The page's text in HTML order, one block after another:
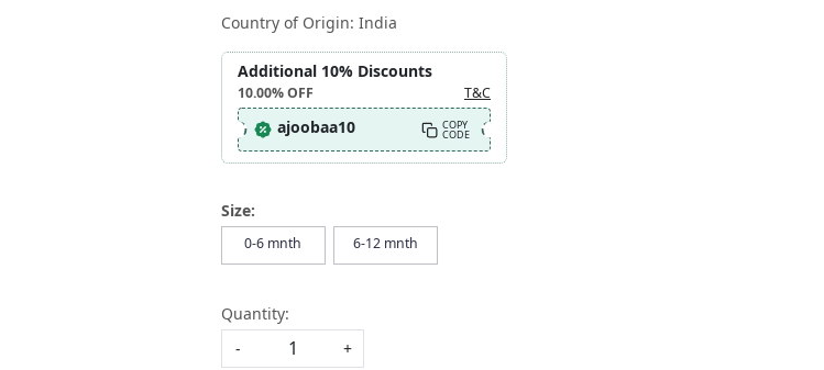
Country of Origin: India
Additional 10% Discounts
10.00%OFF T&C
ajoobaa10 COPY
CODE
Size:
0-6 mnth 6-12 mnth
Quantity:
-
+